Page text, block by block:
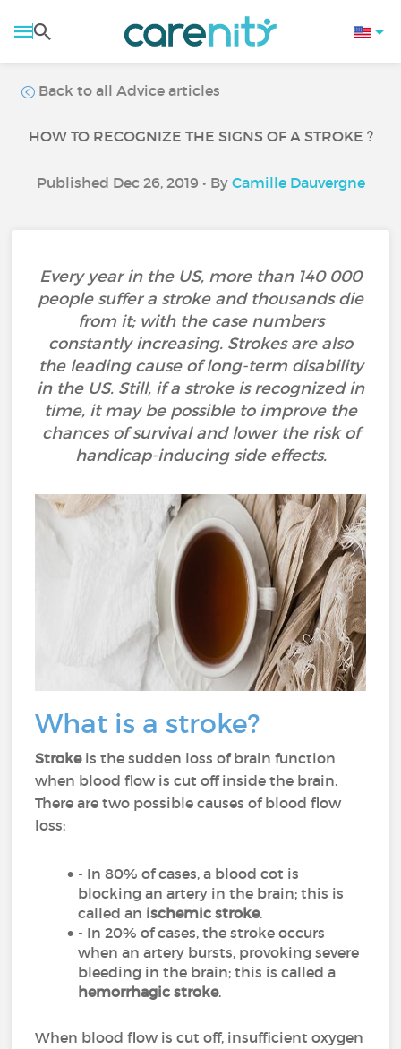
Back to all Advice articles
HOW TO RECOGNIZE THE SIGNS OF A STROKE ?
Published Dec 26, 2019 • By Camille Dauvergne
Every year in the US, more than 140 000
people suffer a stroke and thousands die
from it; with the case numbers
constantly increasing. Strokes are also
the leading cause of long-term disability
in the US. Still, if a stroke is recognized in
time, it may be possible to improve the
chances of survival and lower the risk of
handicap-inducing side effects.
What is a stroke?
Strokeis the sudden loss of brain function
when blood flow is cut off inside the brain.
There are two possible causes of blood flow
loss:
- In 80% of cases, a blood cot is
blocking an artery in the brain; this is
called an ischemic stroke.
- In 20% of cases, the stroke occurs
when an artery bursts, provoking severe
bleeding in the brain; this is called a
hemorrhagic stroke.
When blood flow is cut off, insufficient oxygen